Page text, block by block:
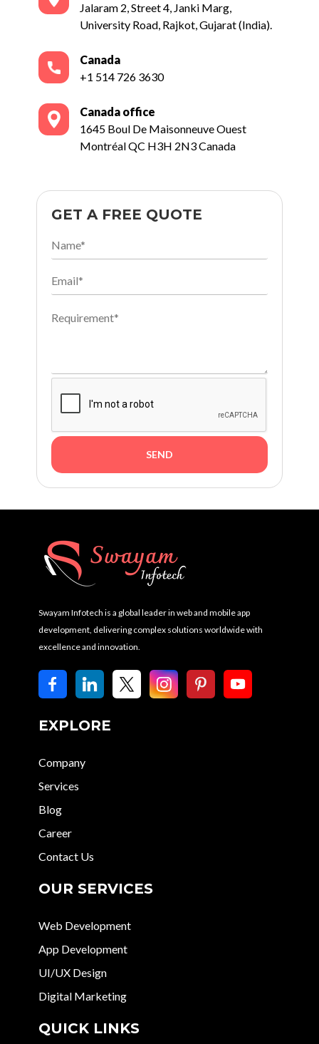
Jalaram 2, Street 4, Janki Marg,
University Road, Rajkot, Gujarat (India).
Canada
+1 514 726 3630
Canada office
1645 Boul De Maisonneuve Ouest
Montréal QC H3H 2N3 Canada
GET A FREE QUOTE
Swayam Infotech is a global leader in web and mobile app
development, delivering complex solutions worldwide with
excellence and innovation.
EXPLORE
Company
Services
Blog
Career
Contact Us
OUR SERVICES
Web Development
App Development
UI/UX Design
Digital Marketing
QUICK LINKS